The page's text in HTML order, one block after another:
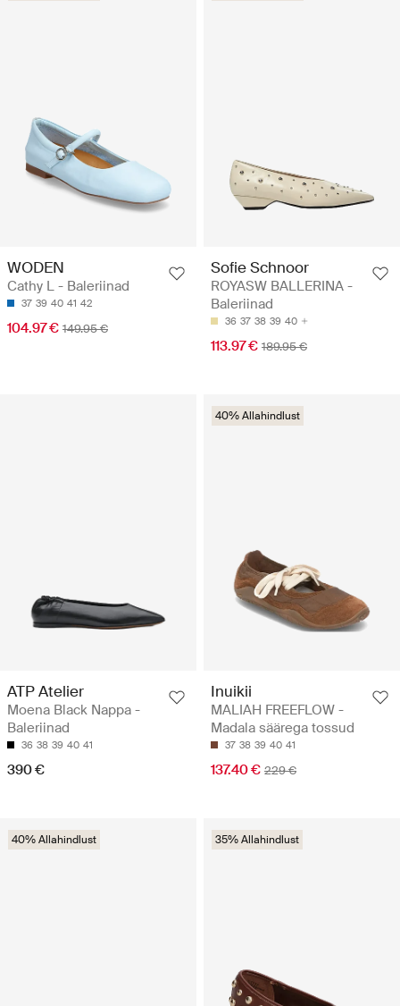
WODEN
Cathy L - Baleriinad
37 39 40 41 42
104.97 € 149.95 €
Sofie Schnoor
ROYASW BALLERINA -
Baleriinad
36 37 38 39 40
113.97 € 189.95 €
ATP Atelier
Moena Black Nappa -
Baleriinad
36 38 39 40 41
390 €
40% Allahindlust
Inuikii
MALIAH FREEFLOW -
Madala säärega tossud
37 38 39 40 41
137.40 € 229 €
40% Allahindlust 35% Allahindlust